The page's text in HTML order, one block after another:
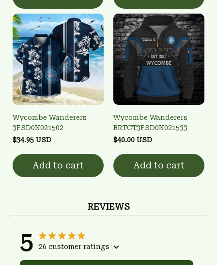
Wycombe Wanderers
3FSD0N021502
$34.95 USD
Add to cart
Wycombe Wanderers
BRTCT3FSD0N021533
$40.00 USD
Add to cart
REVIEWS
5 26 customer ratings